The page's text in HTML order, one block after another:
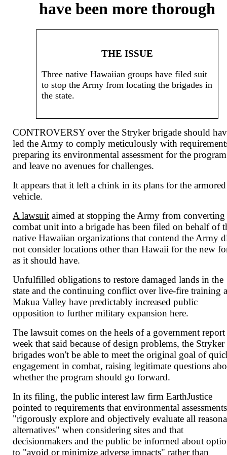
have been more thorough
THE ISSUE
Three native Hawaiian groups have filed suit
to stop the Army from locating the brigades in
the state.
CONTROVERSY over the Stryker brigade should
led the Army to comply meticulously with
preparing its environmental assessment for the program
and leave no avenues for challenges.
It appears that it left a chink in its plans for the armored
vehicle.
A lawsuit aimed at stopping the Army from converting
combat unit into a brigade has been filed on behalf of
native Hawaiian organizations that contend the Army
not consider locations other than Hawaii for the new
as it should have.
Unfulfilled obligations to restore damaged lands in the
state and the continuing conflict over live-fire training
Makua Valley have predictably increased public
opposition to further military expansion here.
The lawsuit comes on the heels of a government report
week that said because of design problems, the Stryker
brigades won't be able to meet the original goal of
engagement in combat, raising legitimate questions
whether the program should go forward.
In its filing, the public interest law firm EarthJustice
pointed to requirements that environmental assessments
"rigorously explore and objectively evaluate all
alternatives" when considering sites and that
decisionmakers and the public be informed about
to "avoid or minimize adverse impacts" rather than